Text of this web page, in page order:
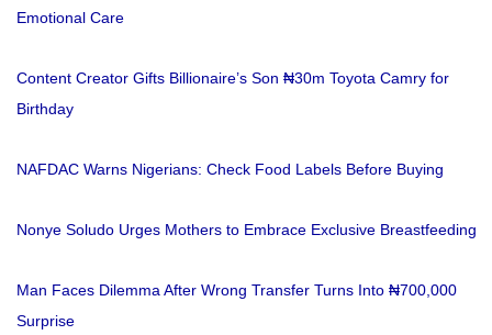
Emotional Care
Content Creator Gifts Billionaire’s Son ₦30m Toyota Camry for
Birthday
NAFDAC Warns Nigerians: Check Food Labels Before Buying
Nonye Soludo Urges Mothers to Embrace Exclusive Breastfeeding
Man Faces Dilemma After Wrong Transfer Turns Into ₦700,000
Surprise